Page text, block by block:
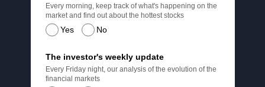
Yes No
Every morning, keep track of what's happening on the
market and find out about the hottest stocks
The investor's weekly update
Every Friday night, our analysis of the evolution of the
financial markets